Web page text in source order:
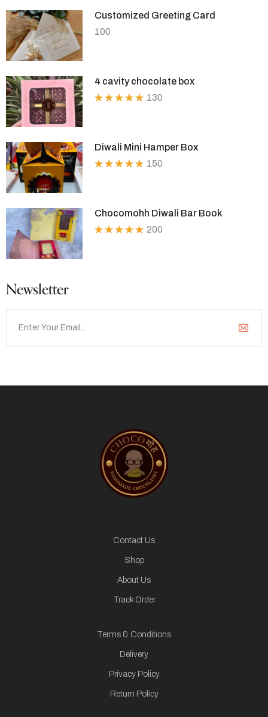
Customized Greeting Card
100
4 cavity chocolate box
130
Diwali Mini Hamper Box
150
Chocomohh Diwali Bar Book
200
Newsletter
Contact Us
Shop
About Us
Track Order
Terms & Conditions
Delivery
Privacy Policy
Return Policy